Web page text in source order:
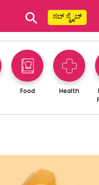
⚲ ಸಬ್ ಸ್ಕ್ರೈಬ್
Food Health